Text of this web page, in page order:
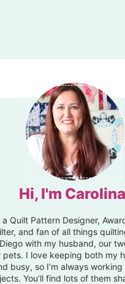
Hi, I'm
a Quilt Pattern Designer,
and fan of all things
with my husband, our
pets. I love keeping both my
busy, so I’m always
You’ll find lots of them